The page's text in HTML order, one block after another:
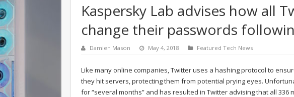
Kaspersky Lab advises how all
change their passwords
Damien Mason May 4, 2018 Featured Tech News
Like many online companies, Twitter uses a hashing protocol to
they hit servers, protecting them from potential prying eyes.
for “several months” and has resulted in Twitter advising that all